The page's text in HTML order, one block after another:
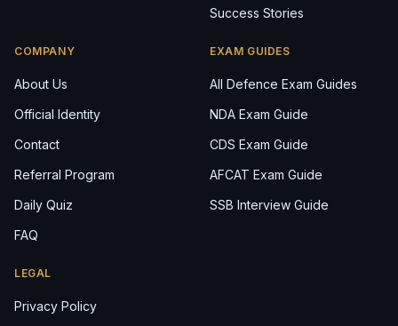
Success Stories
COMPANY
About Us
Official Identity
Contact
Referral Program
Daily Quiz
FAQ
EXAM GUIDES
All Defence Exam Guides
NDA Exam Guide
CDS Exam Guide
AFCAT Exam Guide
SSB Interview Guide
LEGAL
Privacy Policy